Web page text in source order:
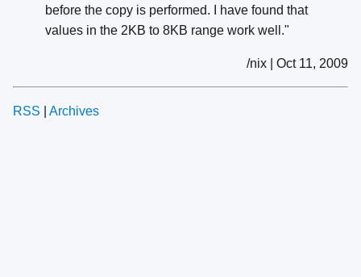
before the copy is performed. I have found that
values in the 2KB to 8KB range work well."
/nix | Oct 11, 2009
RSS Archives